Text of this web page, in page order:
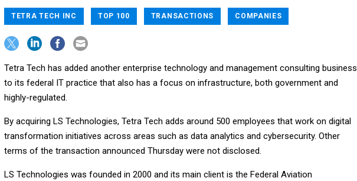
TETRA TECH INC TOP 100 TRANSACTIONS COMPANIES
Tetra Tech has added another enterprise technology and management consulting business
to its federal IT practice that also has a focus on infrastructure, both government and
highly-regulated.
By acquiring LS Technologies, Tetra Tech adds around 500 employees that work on digital
transformation initiatives across areas such as data analytics and cybersecurity. Other
terms of the transaction announced Thursday were not disclosed.
LS Technologies was founded in 2000 and its main client is the Federal Aviation